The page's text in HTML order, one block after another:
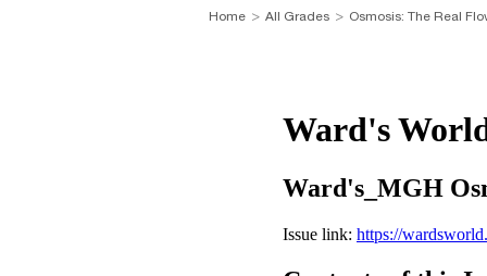
Home All Grades Osmosis: The Real